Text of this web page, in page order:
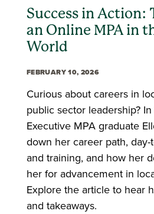
Success in Action:
an Online MPA in
World
FEBRUARY 10, 2026
Curious about careers in
public sector leadership?
Executive MPA graduate
down her career path,
and training, and how her
her for advancement in
Explore the article to hear
and takeaways.